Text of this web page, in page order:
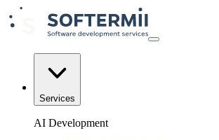
Services
AI Development